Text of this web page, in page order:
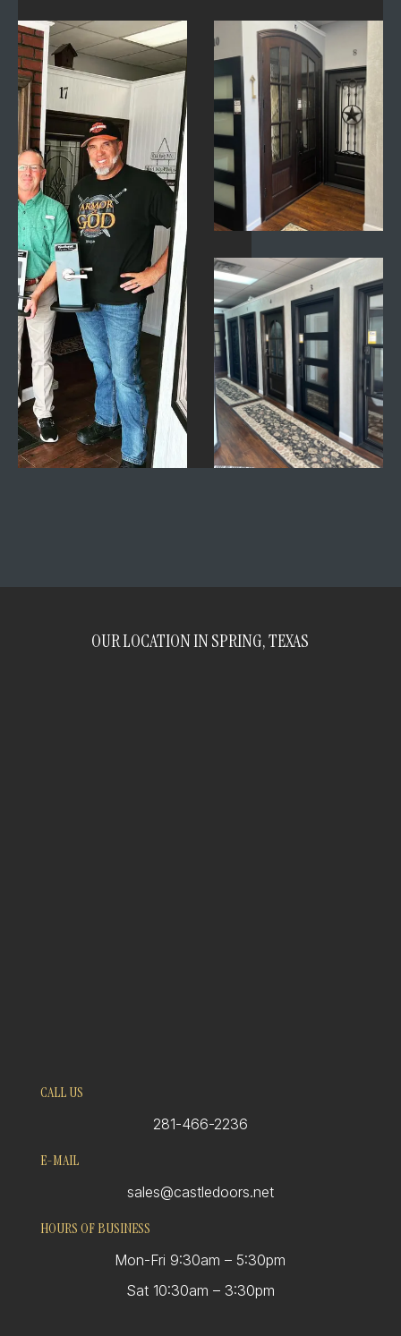
OUR LOCATION IN SPRING, TEXAS
CALL US
281-466-2236
E-MAIL
sales@castledoors.net
HOURS OF BUSINESS
Mon-Fri 9:30am – 5:30pm
Sat 10:30am – 3:30pm